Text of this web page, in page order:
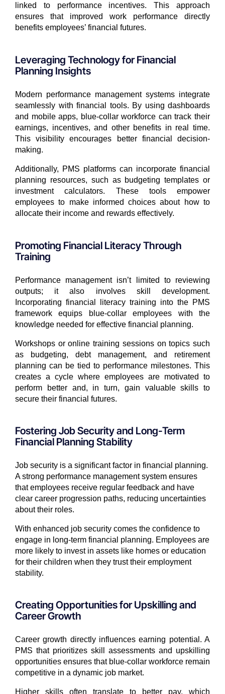
linked to performance incentives. This approach
ensures that improved work performance directly
benefits employees’ financial futures.
Leveraging Technology for Financial
Planning Insights
Modern performance management systems integrate
seamlessly with financial tools. By using dashboards
and mobile apps, blue-collar workforce can track their
earnings, incentives, and other benefits in real time.
This visibility encourages better financial decision-
making.
Additionally, PMS platforms can incorporate financial
planning resources, such as budgeting templates or
investment calculators. These tools empower
employees to make informed choices about how to
allocate their income and rewards effectively.
Promoting Financial Literacy Through
Training
Performance management isn’t limited to reviewing
outputs; it also involves skill development.
Incorporating financial literacy training into the PMS
framework equips blue-collar employees with the
knowledge needed for effective financial planning.
Workshops or online training sessions on topics such
as budgeting, debt management, and retirement
planning can be tied to performance milestones. This
creates a cycle where employees are motivated to
perform better and, in turn, gain valuable skills to
secure their financial futures.
Fostering Job Security and Long-Term
Financial Planning Stability
Job security is a significant factor in financial planning.
A strong performance management system ensures
that employees receive regular feedback and have
clear career progression paths, reducing uncertainties
about their roles.
With enhanced job security comes the confidence to
engage in long-term financial planning. Employees are
more likely to invest in assets like homes or education
for their children when they trust their employment
stability.
Creating Opportunities for Upskilling and
Career Growth
Career growth directly influences earning potential. A
PMS that prioritizes skill assessments and upskilling
opportunities ensures that blue-collar workforce remain
competitive in a dynamic job market.
Higher skills often translate to better pay, which